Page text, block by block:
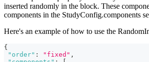
inserted randomly in the block. These
components in the StudyConfig.components
Here's an example of how to use the
{
"order" : "fixed" ,